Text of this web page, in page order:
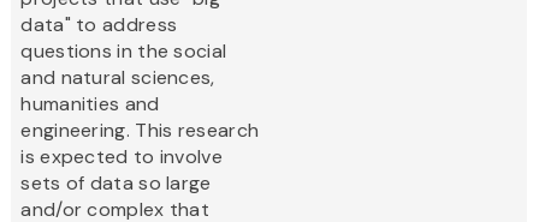
data" to address
questions in the social
and natural sciences,
humanities and
engineering. This research
is expected to involve
sets of data so large
and/or complex that